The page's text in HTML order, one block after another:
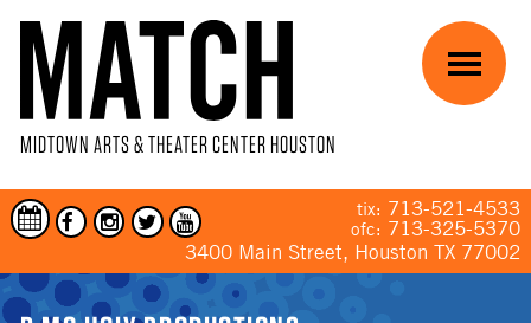
MIDTOWN ARTS & THEATER CENTER HOUSTON
tix: 713-521-4533
ofc: 713-325-5370
3400 Main Street, Houston TX 77002
Menu
YOU ARE HERE